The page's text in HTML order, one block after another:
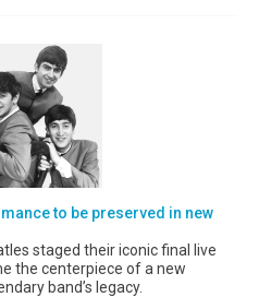
to be preserved in new
staged their iconic final live
the centerpiece of a new
band’s legacy.